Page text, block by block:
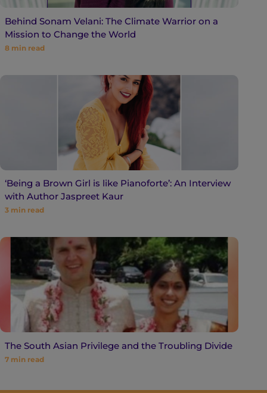
Behind Sonam Velani: The Climate Warrior on a
Mission to Change the World
8 min read
‘Being a Brown Girl is like Pianoforte’: An Interview
with Author Jaspreet Kaur
3 min read
The South Asian Privilege and the Troubling Divide
7 min read